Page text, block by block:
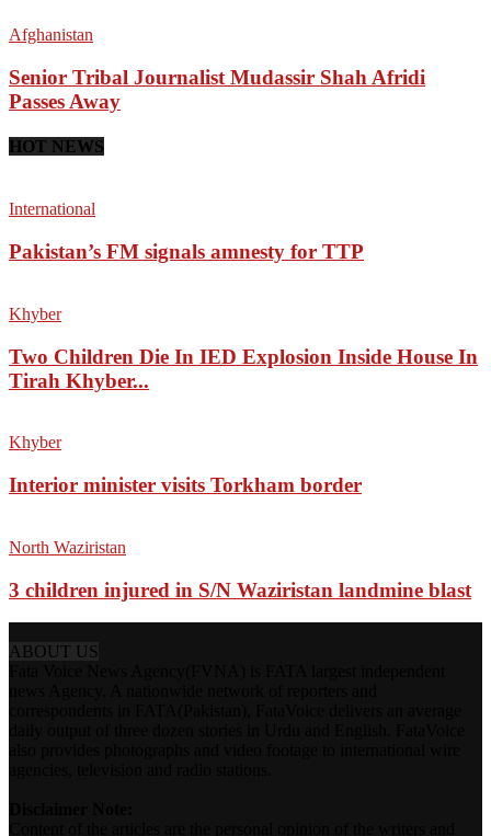
Afghanistan
Senior Tribal Journalist Mudassir Shah Afridi
Passes Away
HOT NEWS
International
Pakistan’s FM signals amnesty for TTP
Khyber
Two Children Die In IED Explosion Inside House In
Tirah Khyber...
Khyber
Interior minister visits Torkham border
North Waziristan
3 children injured in S/N Waziristan landmine blast
ABOUT US